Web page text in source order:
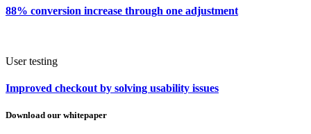
88% conversion increase through one adjustment
User testing
Improved checkout by solving usability issues
Download our whitepaper